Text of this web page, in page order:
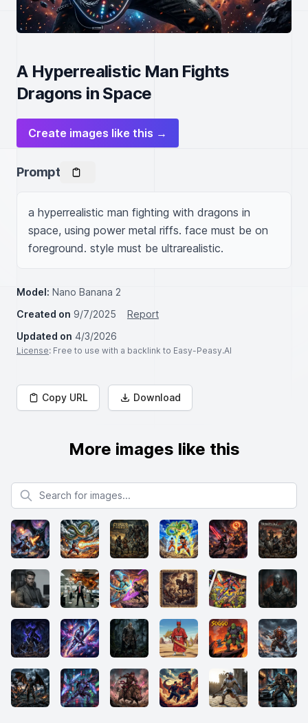
A Hyperrealistic Man Fights
Dragons in Space
Create images like this →
Prompt
a hyperrealistic man fighting with dragons in
space, using power metal riffs. face must be on
foreground. style must be ultrarealistic.
Model: Nano Banana 2
Created on 9/7/2025
Report
Updated on 4/3/2026
License: Free to use with a backlink to Easy-Peasy.AI
Copy URL Download
More images like this
Search for images